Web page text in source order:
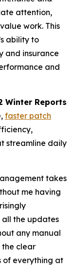
attention,
work. This
ability to
and insurance
and
Winter Reports
faster patch
streamline daily
takes
me having
the updates
any manual
clear
of everything at